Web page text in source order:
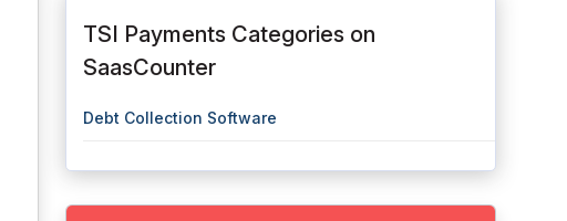
TSI Payments Categories on
SaasCounter
Debt Collection Software